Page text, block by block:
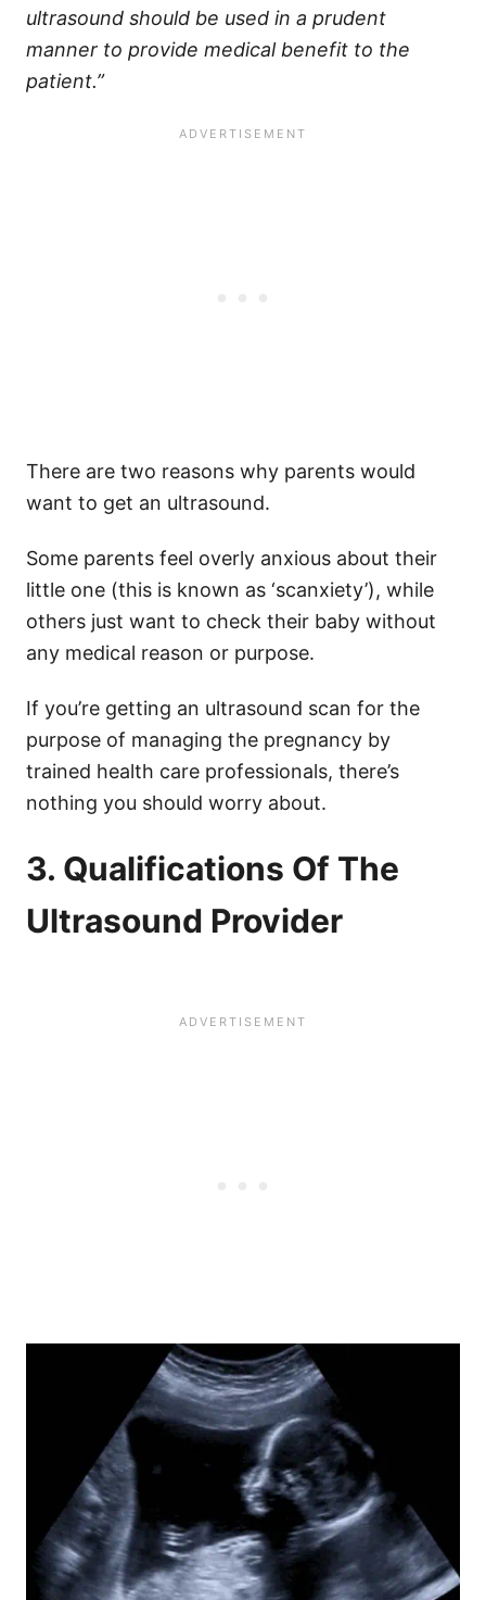
ultrasound should be used in a prudent
manner to provide medical benefit to the
patient.”
There are two reasons why parents would
want to get an ultrasound.
Some parents feel overly anxious about their
little one (this is known as ‘scanxiety’), while
others just want to check their baby without
any medical reason or purpose.
If you’re getting an ultrasound scan for the
purpose of managing the pregnancy by
trained health care professionals, there’s
nothing you should worry about.
3. Qualifications Of The
Ultrasound Provider